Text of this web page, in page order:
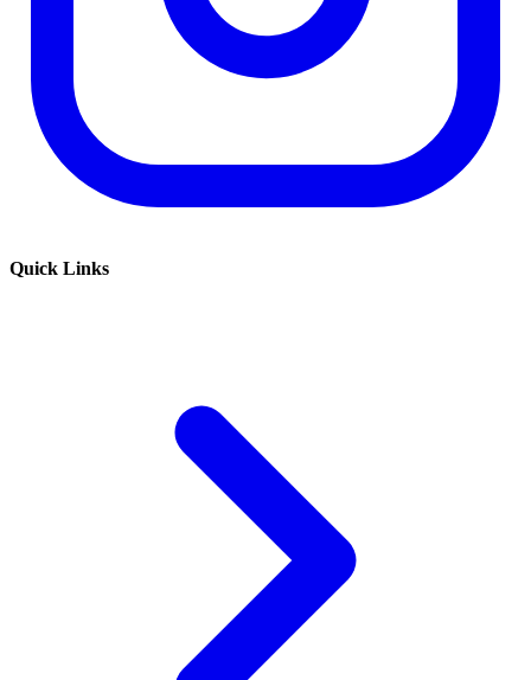
Quick Links